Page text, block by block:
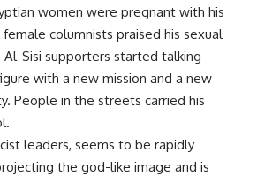
women were pregnant with his
columnists praised his sexual
Sisi supporters started talking
with a new mission and a new
People in the streets carried his
leaders, seems to be rapidly
the god-like image and is